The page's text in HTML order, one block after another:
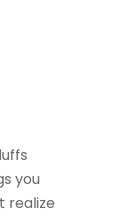
you
realize